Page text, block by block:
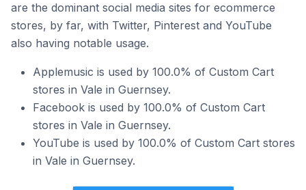
are the dominant social media sites for ecommerce
stores, by far, with Twitter, Pinterest and YouTube
also having notable usage.
Applemusic is used by 100.0% of Custom Cart
stores in Vale in Guernsey.
Facebook is used by 100.0% of Custom Cart
stores in Vale in Guernsey.
YouTube is used by 100.0% of Custom Cart stores
in Vale in Guernsey.